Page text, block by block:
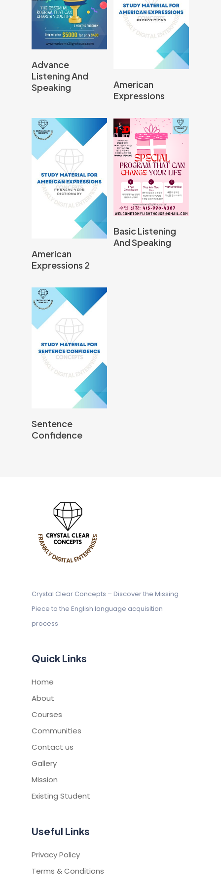
Advance
Listening And
Speaking
American
Expressions
American
Expressions 2
Basic Listening
And Speaking
Sentence
Confidence
Crystal Clear Concepts – Discoverthe Missing
Piece to the English language acquisition
process
Quick Links
Home
About
Courses
Communities
Contact us
Gallery
Mission
Existing Student
Useful Links
Privacy Policy
Terms & Conditions